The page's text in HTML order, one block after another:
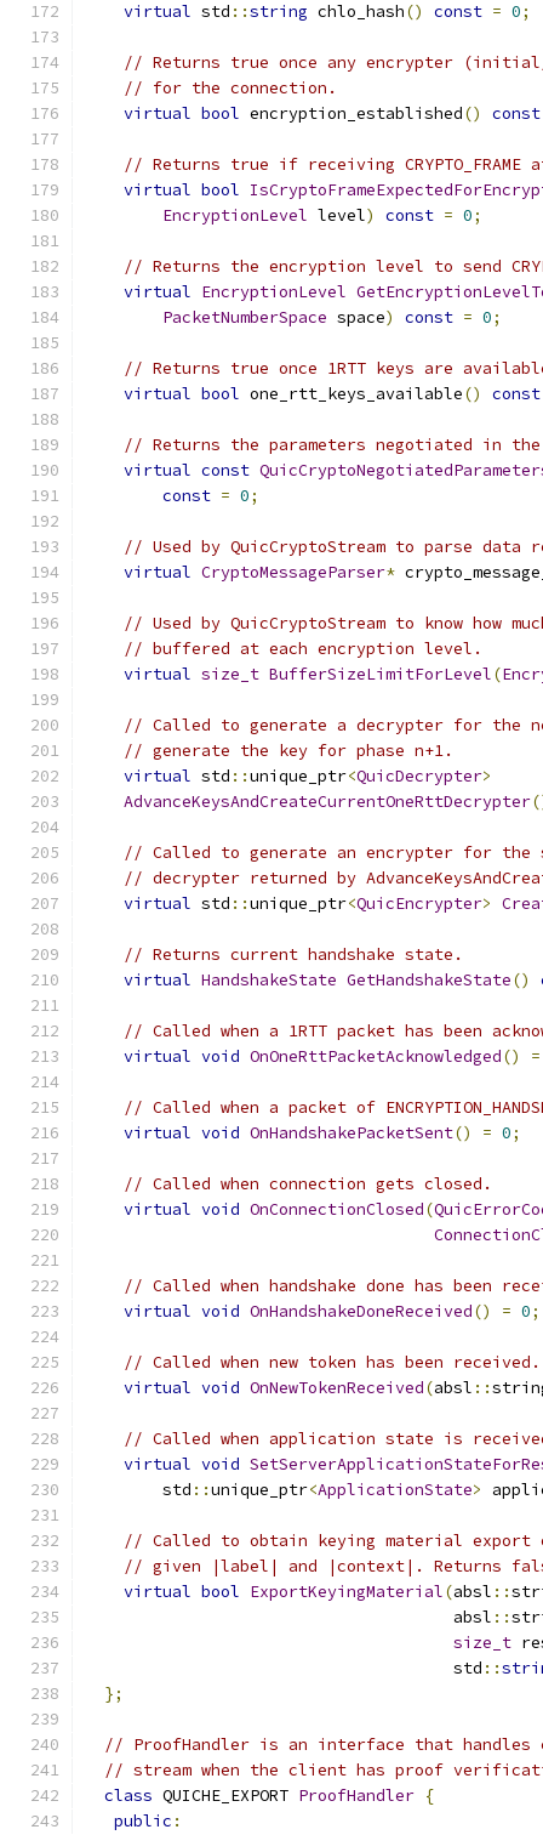
virtual std ::string chlo_hash() const = 0;
// Returns true once any encrypter (initial/
// for the connection.
virtual bool encryption_established() const
// Returns true if receiving
virtual bool
EncryptionLevel level) const = 0;
// Returns the encryption level to send
virtual EncryptionLevel
PacketNumberSpace space) const = 0;
// Returns true once 1RTT keys are
virtual bool one_rtt_keys_available() const
// Returns the parameters negotiated in the
virtual const
const = 0;
// Used by QuicCryptoStream to parse data
virtual CryptoMessageParser*
// Used by QuicCryptoStream to know how
// buffered at each encryption level.
virtual size_t BufferSizeLimitForLevel(
// Called to generate a decrypter for the
// generate the key for phase n+1.
virtual std ::unique_ptr<QuicDecrypter>
AdvanceKeysAndCreateCurrentOneRttDecrypter
// Called to generate an encrypter for the
// decrypter returned by
virtual std ::unique_ptr<QuicEncrypter>
// Returns current handshake state.
virtual HandshakeState GetHandshakeState()
// Called when a 1RTT packet has been
virtual void OnOneRttPacketAcknowledged() =
// Called when a packet of
virtual void OnHandshakePacketSent() = 0;
// Called when connection gets closed.
virtual void OnConnectionClosed(
// Called when handshake done has been
virtual void OnHandshakeDoneReceived() = 0;
// Called when new token has been received.
virtual void OnNewTokenReceived(absl ::
// Called when application state is
virtual void
        std
::unique_ptr<ApplicationState>
// Called to obtain keying material
// given |label| and |context|. Returns
virtual bool ExportKeyingMaterial(absl ::
                                      absl
::
size_t
                                      std
::
};
// ProofHandler is an interface that handles
// stream when the client has proof
class QUICHE_EXPORT ProofHandler {
public :